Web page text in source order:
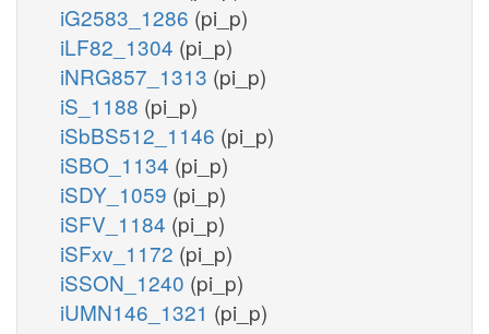
iG2583_1286 (pi_p)
iLF82_1304 (pi_p)
iNRG857_1313 (pi_p)
iS_1188 (pi_p)
iSbBS512_1146 (pi_p)
iSBO_1134 (pi_p)
iSDY_1059 (pi_p)
iSFV_1184 (pi_p)
iSFxv_1172 (pi_p)
iSSON_1240 (pi_p)
iUMN146_1321 (pi_p)